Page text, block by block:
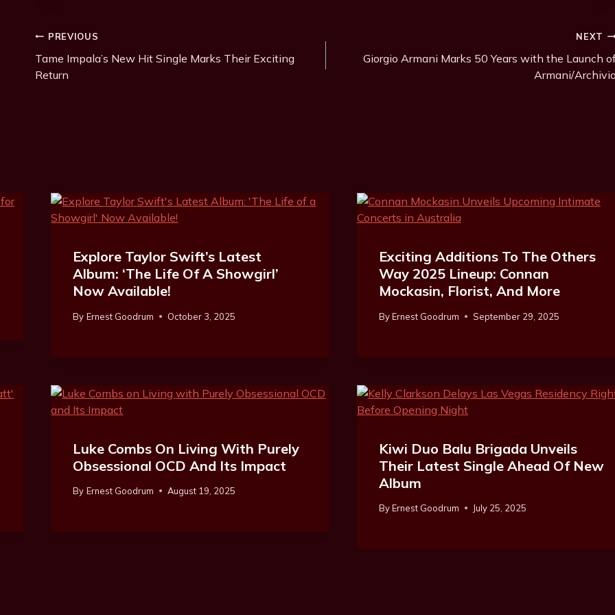
Post
Navigation
PREVIOUS
Tame Impala’s New Hit Single Marks Their Exciting
Return
NEXT
Giorgio Armani Marks 50 Years with the Launch
Armani/
Explore Taylor Swift’s Latest
Album: ‘The Life Of A Showgirl’
Now Available!
By Ernest Goodrum October 3, 2025
Exciting Additions To The Others
Way 2025 Lineup: Connan
Mockasin, Florist, And More
ByErnest Goodrum September 29, 2025
Luke Combs On Living With Purely
Obsessional OCD And Its Impact
By Ernest Goodrum August 19, 2025
Kiwi Duo Balu Brigada Unveils
Their Latest Single Ahead Of New
Album
ByErnest Goodrum July 25, 2025